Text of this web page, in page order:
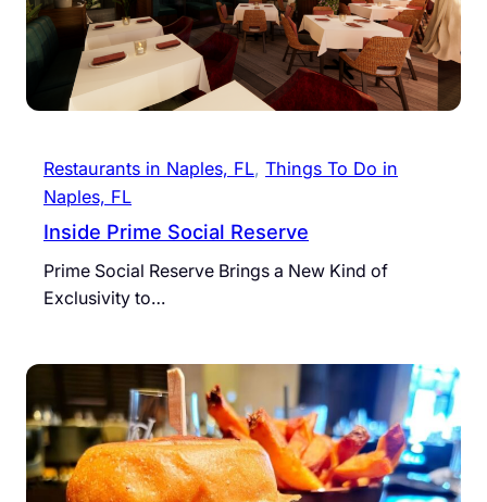
Restaurants in Naples, FL, Things To Do in
Naples, FL
Inside Prime Social Reserve
Prime Social Reserve Brings a New Kind of
Exclusivity to…